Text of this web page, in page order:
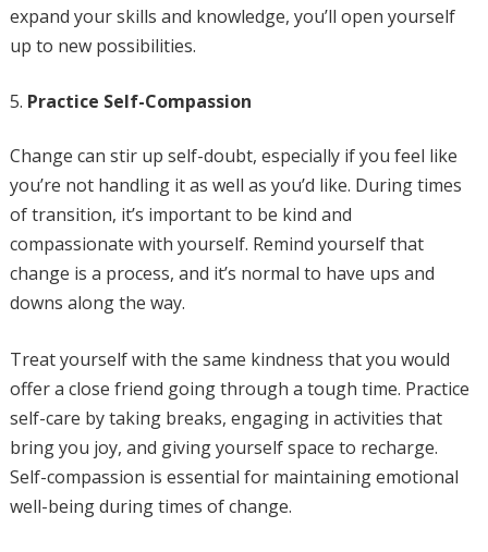
expand your skills and knowledge, you’ll open yourself
up to new possibilities.
Practice Self-Compassion
Change can stir up self-doubt, especially if you feel like
you’re not handling it as well as you’d like. During times
of transition, it’s important to be kind and
compassionate with yourself. Remind yourself that
change is a process, and it’s normal to have ups and
downs along the way.
Treat yourself with the same kindness that you would
offer a close friend going through a tough time. Practice
self-care by taking breaks, engaging in activities that
bring you joy, and giving yourself space to recharge.
Self-compassion is essential for maintaining emotional
well-being during times of change.